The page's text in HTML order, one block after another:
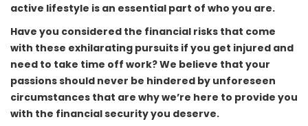
active lifestyle is an essential part of who you are.
Have you considered the financial risks that come
with these exhilarating pursuits if you get injured and
need to take time off work? We believe that your
passions should never be hindered by unforeseen
circumstances that are why we’re here to provide you
with the financial security you deserve.